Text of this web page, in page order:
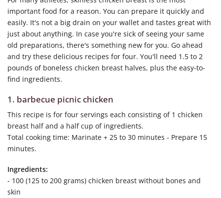
important food for a reason. You can prepare it quickly and
easily. It's not a big drain on your wallet and tastes great with
just about anything. In case you're sick of seeing your same
old preparations, there's something new for you. Go ahead
and try these delicious recipes for four. You'll need 1.5 to 2
pounds of boneless chicken breast halves, plus the easy-to-
find ingredients.
1. barbecue picnic chicken
This recipe is for four servings each consisting of 1 chicken
breast half and a half cup of ingredients.
Total cooking time: Marinate + 25 to 30 minutes - Prepare 15
minutes.
Ingredients:
- 100 (125 to 200 grams) chicken breast without bones and
skin